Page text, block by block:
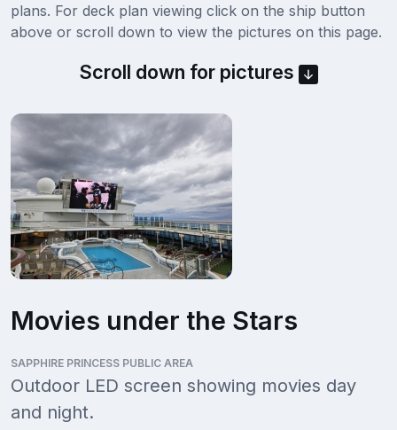
plans. For deck plan viewing click on the ship button
above or scroll down to view the pictures on this page.
Scroll down for pictures
Movies under the Stars
SAPPHIRE PRINCESS PUBLIC AREA
Outdoor LED screen showing movies day
and night.